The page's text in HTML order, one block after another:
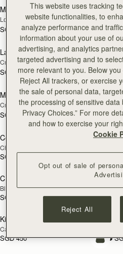
Mosaic Trifold Wallet
Loch Blue
SGD 390 +5
NEW
add to
Large Melville Street Wallet
Croc-Embossed Leather Light Taupe
SGD 450 +1
NEW
add to
Melville Street Wallet
Croc-Embossed Leather Light Taupe
SGD 390 +2
add to
Corda Zip Around Wallet
Chestnut
SGD 390
add to
Crescent Wallet
Black
SGD 390
Kite Medium Trifold Wallet
Caramel
SGD 450
add to
This website uses tracking
website functionalities, to
analyze performance and
information about your use of
advertising, and analytics
targeted advertising and to
more relevant to you. Below
Reject All trackers, or exercise
the sale of personal data,
the processing of sensitive data
Privacy Choices.” For more
and how to exercise your
Cookie
Opt out of sale of
Reject All